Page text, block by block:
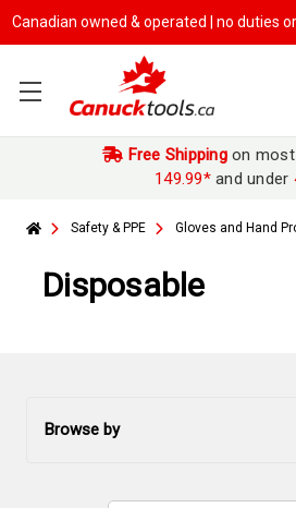
owned & operated | no duties or
Free Shippingon most
149.99*and under
Safety & PPE Gloves and Hand
Disposable
Browse by